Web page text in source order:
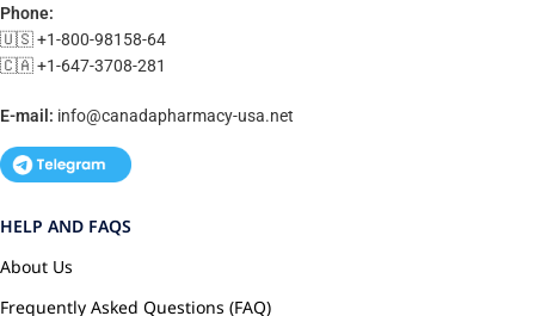
Phone:
🇺🇸 +1-800-98158-64
🇨🇦 +1-647-3708-281
E-mail: info@canadapharmacy-usa.net
HELP AND FAQS
About Us
Frequently Asked Questions (FAQ)